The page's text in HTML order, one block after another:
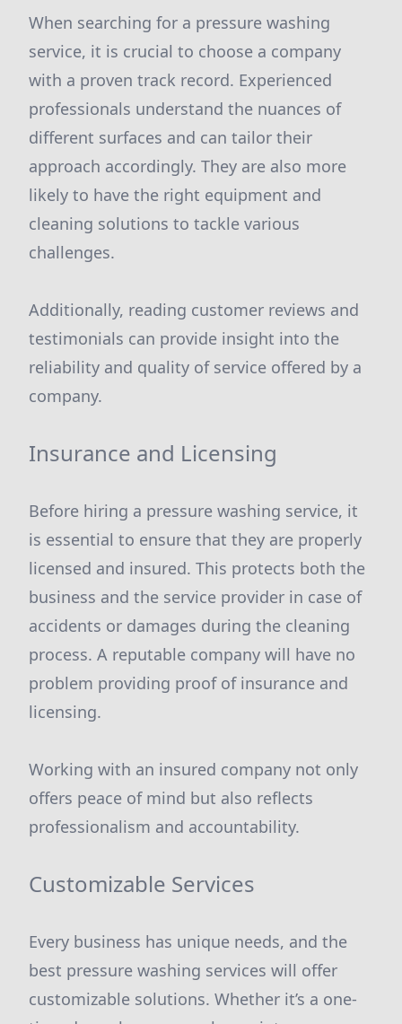
When searching for a pressure washing
service, it is crucial to choose a company
with a proven track record. Experienced
professionals understand the nuances of
different surfaces and can tailor their
approach accordingly. They are also more
likely to have the right equipment and
cleaning solutions to tackle various
challenges.
Additionally, reading customer reviews and
testimonials can provide insight into the
reliability and quality of service offered by a
company.
Insurance and Licensing
Before hiring a pressure washing service, it
is essential to ensure that they are properly
licensed and insured. This protects both the
business and the service provider in case of
accidents or damages during the cleaning
process. A reputable company will have no
problem providing proof of insurance and
licensing.
Working with an insured company not only
offers peace of mind but also reflects
professionalism and accountability.
Customizable Services
Every business has unique needs, and the
best pressure washing services will offer
customizable solutions. Whether it’s a one-